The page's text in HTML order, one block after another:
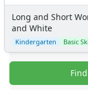
Long and Short
and White
Kindergarten Basic